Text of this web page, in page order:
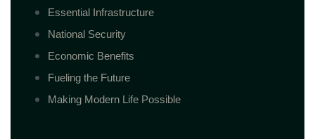
Essential Infrastructure
National Security
Economic Benefits
Fueling the Future
Making Modern Life Possible